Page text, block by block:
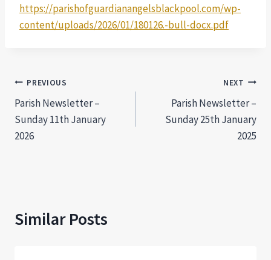
https://parishofguardianangelsblackpool.com/wp-
content/uploads/2026/01/180126.-bull-docx.pdf
Post
navigation
PREVIOUS
Parish Newsletter –
Sunday 11th January
2026
NEXT
Parish Newsletter –
Sunday 25th January
2025
Similar Posts